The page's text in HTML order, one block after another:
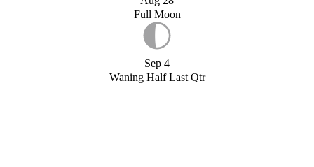
Full Moon
Sep 4
Waning Half Last Qtr